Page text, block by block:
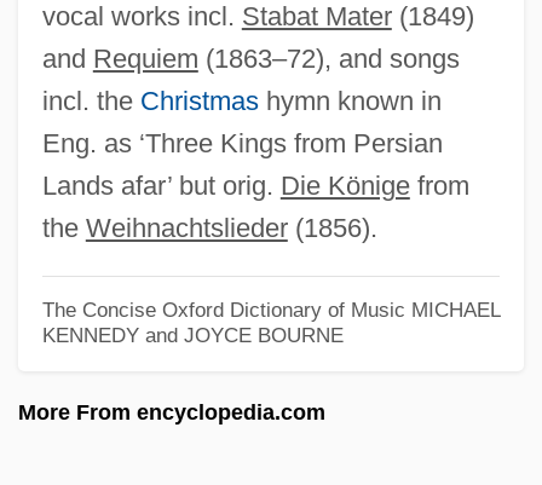
vocal works incl. Stabat Mater(1849)
and Requiem (1863–72), and songs
incl. the Christmashymn known in
Eng. as ‘Three Kings from Persian
Lands afar’ but orig. Die Königefrom
the Weihnachtslieder(1856).
The Concise Oxford Dictionary of Music MICHAEL
KENNEDY and JOYCE BOURNE
More From encyclopedia.com
Peter Comestor
Peter Collinson
Peter Chrysologus, St.
Peter Chardon Brooks Adams
Peter Chamberlen, The Elder
Peter Cantor
Peter Bjorn And John
Peter Aureol (c. 1275/1280–1322)